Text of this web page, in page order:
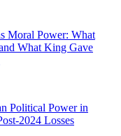
Moral Power: What
What King Gave
Political Power in
2024 Losses